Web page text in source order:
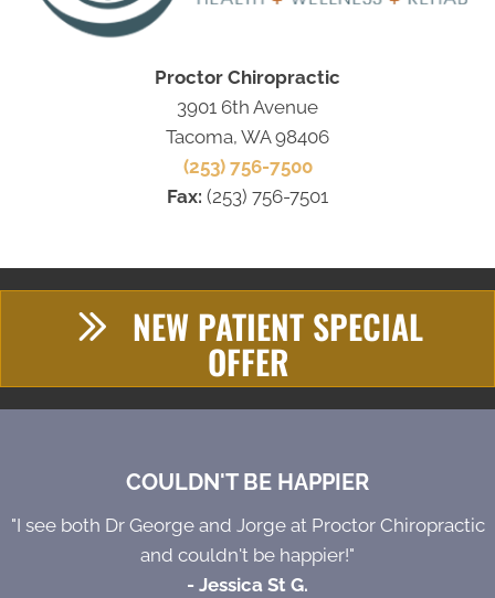
Proctor Chiropractic
3901 6th Avenue
Tacoma, WA 98406
(253) 756-7500
Fax: (253) 756-7501
NEW PATIENT SPECIAL
OFFER
COULDN'T BE HAPPIER
"I see both Dr George and Jorge at Proctor Chiropractic
and couldn't be happier!"
- Jessica St G.